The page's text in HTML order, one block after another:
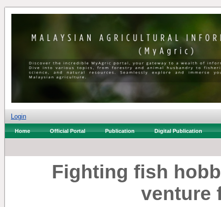
Login
Home Official Portal Publication Digital Publication
Fighting fish
venture